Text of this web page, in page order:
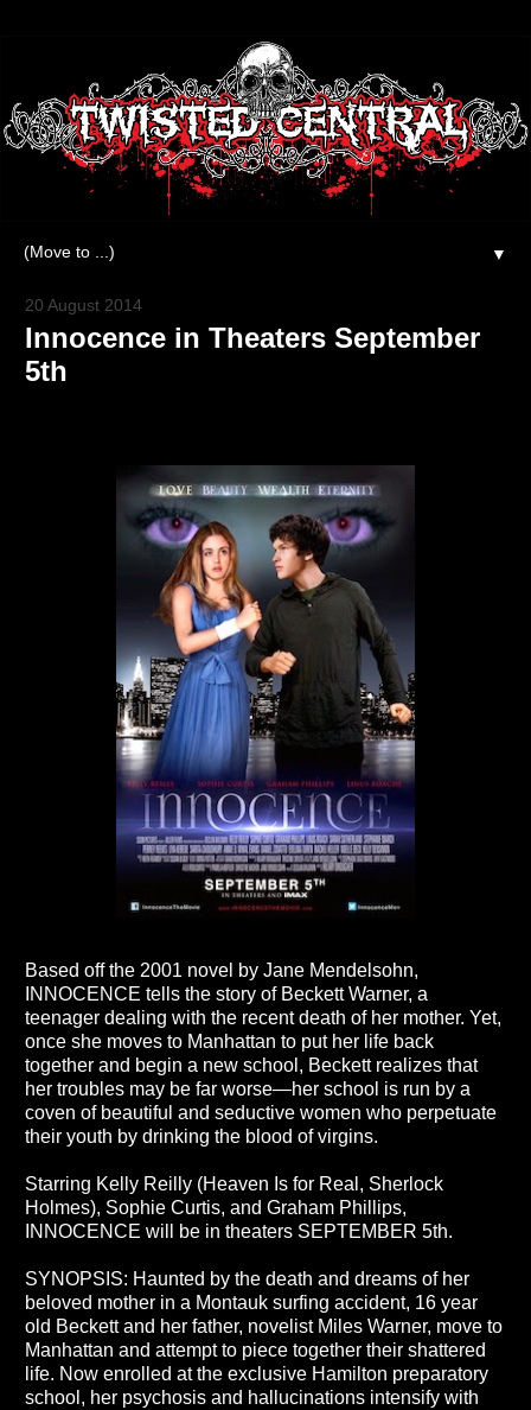
▼
20 August 2014
Innocence in Theaters September
5th
Based off the 2001 novel by Jane Mendelsohn,
INNOCENCE tells the story of Beckett Warner, a
teenager dealing with the recent death of her mother. Yet,
once she moves to Manhattan to put her life back
together and begin a new school, Beckett realizes that
her troubles may be far worse—her school is run by a
coven of beautiful and seductive women who perpetuate
their youth by drinking the blood of virgins.
Starring Kelly Reilly (Heaven Is for Real, Sherlock
Holmes), Sophie Curtis, and Graham Phillips,
INNOCENCE will be in theaters SEPTEMBER 5th.
SYNOPSIS: Haunted by the death and dreams of her
beloved mother in a Montauk surfing accident, 16 year
old Beckett and her father, novelist Miles Warner, move to
Manhattan and attempt to piece together their shattered
life. Now enrolled at the exclusive Hamilton preparatory
school, her psychosis and hallucinations intensify with